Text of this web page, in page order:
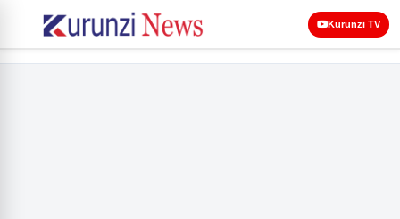
Kurunzi TV